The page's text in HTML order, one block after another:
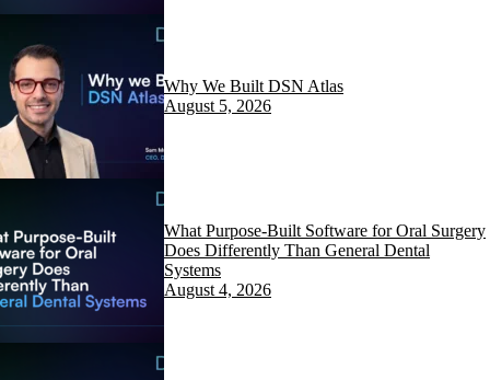
Why We Built DSN Atlas
August 5, 2026
What Purpose-Built Software for Oral Surgery
Does Differently Than General Dental
Systems
August 4, 2026